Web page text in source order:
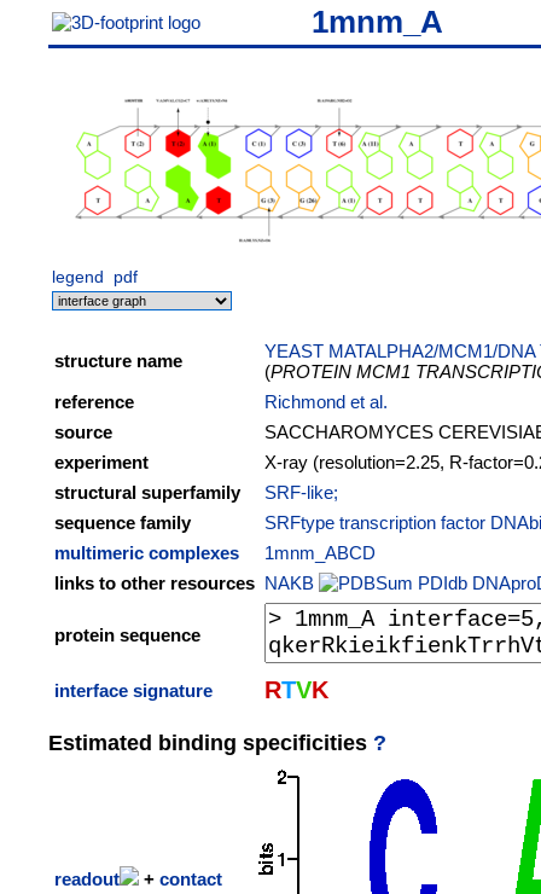
1mnm_A
legend pdf
structure name
YEAST MATALPHA2/MCM1/
(PROTEIN MCM1
reference
Richmond et al.
source
SACCHAROMYCES
experiment
X-ray (resolution=2.25, R-
structural superfamily
SRF-like;
sequence family
SRFtype transcription factor
multimeric complexes
1mnm_ABCD
links to other resources NAKB PDIdb
protein sequence
interface signature RTVK
Estimated binding specificities ?
readout + contact